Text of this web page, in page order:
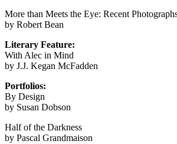
More than Meets the Eye: Recent
by Robert Bean
Literary Feature:
With Alec in Mind
by J.J. Kegan McFadden
Portfolios:
By Design
by Susan Dobson
Half of the Darkness
by Pascal Grandmaison